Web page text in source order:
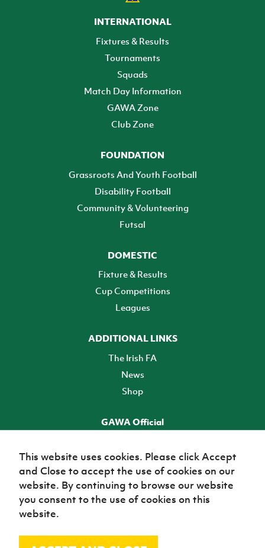
INTERNATIONAL
Fixtures & Results
Tournaments
Squads
Match Day Information
GAWA Zone
Club Zone
FOUNDATION
Grassroots And Youth Football
Disability Football
Community & Volunteering
Futsal
DOMESTIC
Fixture & Results
Cup Competitions
Leagues
ADDITIONAL LINKS
The Irish FA
News
Shop
GAWA Official
TICKETS
This website uses cookies. Please click Accept
and Close to accept the use of cookies on our
website. By continuing to browse our website
you consent to the use of cookies on this
website.